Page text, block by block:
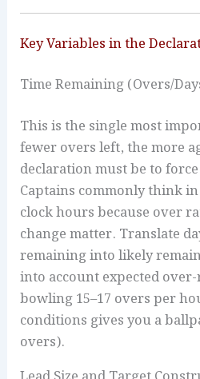
Key Variables in the
Time Remaining (Overs/
This is the single most
fewer overs left, the more
declaration must be to
Captains commonly think
clock hours because over
change matter. Translate
remaining into likely
into account expected
bowling 15–17 overs per
conditions gives you a
overs).